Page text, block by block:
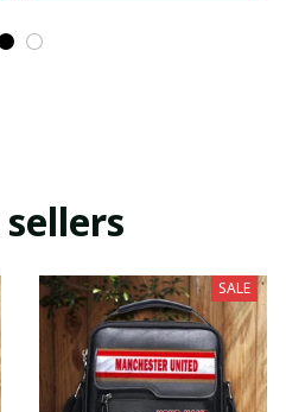
SALE